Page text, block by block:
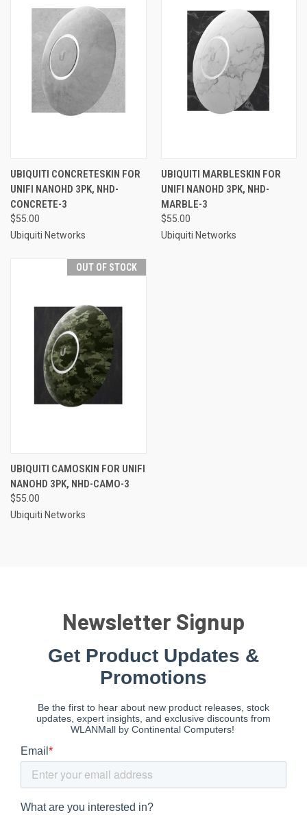
UBIQUITI CONCRETESKIN FOR
UNIFI NANOHD 3PK, NHD-
CONCRETE-3
$55.00
Ubiquiti Networks
UBIQUITI MARBLESKIN FOR
UNIFI NANOHD 3PK, NHD-
MARBLE-3
$55.00
Ubiquiti Networks
OUT OF STOCK
UBIQUITI CAMOSKIN FOR UNIFI
NANOHD 3PK, NHD-CAMO-3
$55.00
Ubiquiti Networks
Newsletter Signup